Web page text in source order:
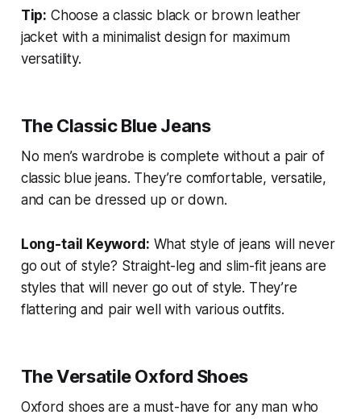
Tip: Choose a classic black or brown leather
jacket with a minimalist design for maximum
versatility.
The Classic Blue Jeans
No men’s wardrobe is complete without a pair of
classic blue jeans. They’re comfortable, versatile,
and can be dressed up or down.
Long-tail Keyword: What style of jeans will never
go out of style? Straight-leg and slim-fit jeans are
styles that will never go out of style. They’re
flattering and pair well with various outfits.
The Versatile Oxford Shoes
Oxford shoes are a must-have for any man who